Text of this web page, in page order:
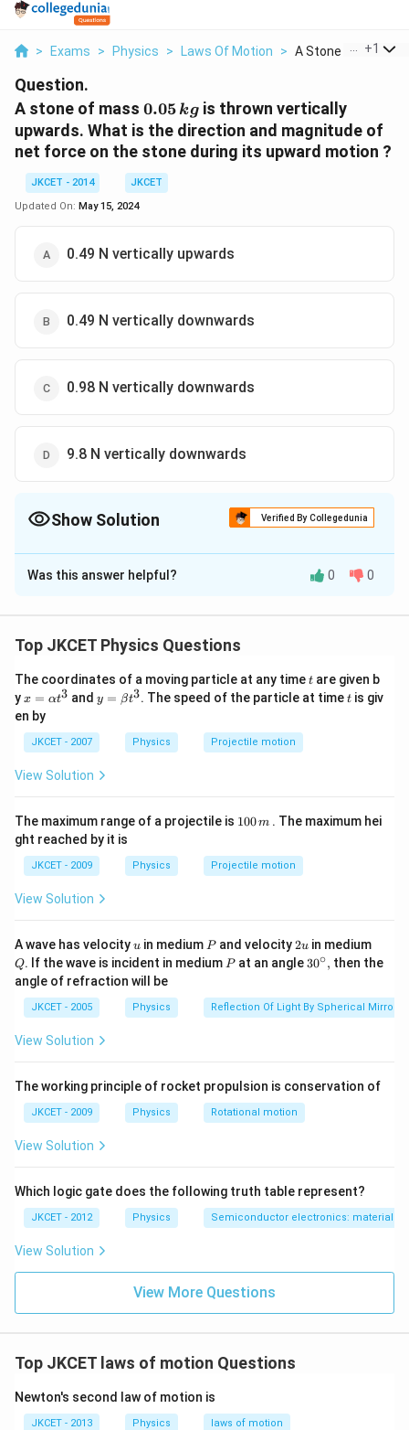
> Exams > Physics > Laws Of Motion > A Stone Of Mass 0
+1
Question.
A stone of mass 0.05
\,kg
0.05kg is thrown vertically
upwards. What is the direction and magnitude of
net force on the stone during its upward motion ?
JKCET - 2014
JKCET
Updated On: May 15, 2024
0.49 N vertically upwards
0.49 N vertically downwards
0.98 N vertically downwards
9.8 N vertically downwards
Show Solution Verified By Collegedunia
The Correct Option isB
Solution and Explanation
0.05\,
kg
We know that, net force acting on a stone,
f_{g}=mg
= 0.05 \times
(-9.8)=-0.40\,N
= 0.05 ×(− 9.8) = −0.40N
=
0.49
\,N
= 0.49N vertically downwards
Download Solution in PDF
Was this answer helpful? 0 0
Top JKCET Physics Questions
The coordinates of a moving particle at any timet
t are given b
yx=
\al
ph
a t
^
{3}
x = αt3 and y=
\be
^
{3}
y = βt3. The speed of the particle at timet
tis giv
en by
JKCET - 2007 Physics Projectile motion
View Solution
The maximum range of a projectile is 1
\,
m
100m . The maximum hei
ght reached by it is
JKCET - 2009 Physics Projectile motion
View Solution
A wave has velocityu
u in medium P
Pand velocity2
u
2uin mediumQ
Q. If the wave is incident in medium P
Pat an angle 30
ir
c},
30∘, then the
angle of refraction will be
JKCET - 2005 Physics Reflection Of Light By Spherical Mirrors
View Solution
The working principle of rocket propulsion is conservation of
JKCET - 2009 Physics Rotational motion
View Solution
Which logic gate does the following truth table represent?
JKCET - 2012 Physics Semiconductor electronics: materials,
View Solution
View More Questions
Top JKCET laws of motion Questions
Newton's second law of motion is
JKCET - 2013 Physics laws of motion